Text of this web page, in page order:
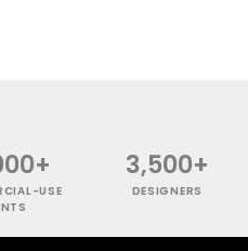
USE
3,500+
DESIGNERS